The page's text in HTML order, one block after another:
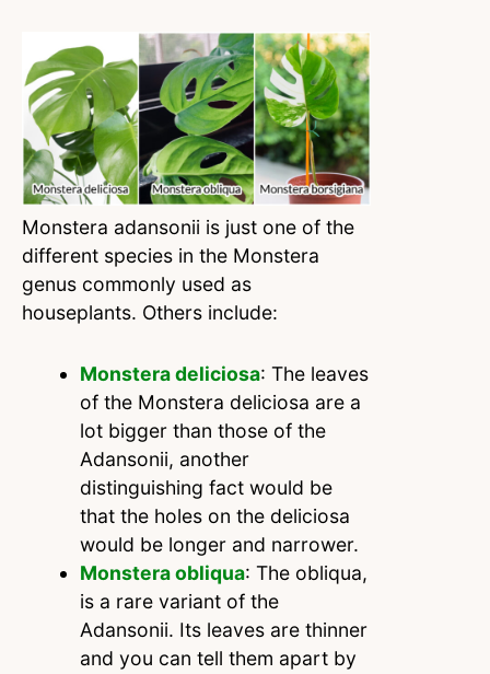
Monstera adansonii is just one of the
different species in the Monstera
genus commonly used as
houseplants. Others include:
Monstera deliciosa: The leaves
of the Monstera deliciosa are a
lot bigger than those of the
Adansonii, another
distinguishing fact would be
that the holes on the deliciosa
would be longer and narrower.
Monstera obliqua: The obliqua,
is a rare variant of the
Adansonii. Its leaves are thinner
and you can tell them apart by